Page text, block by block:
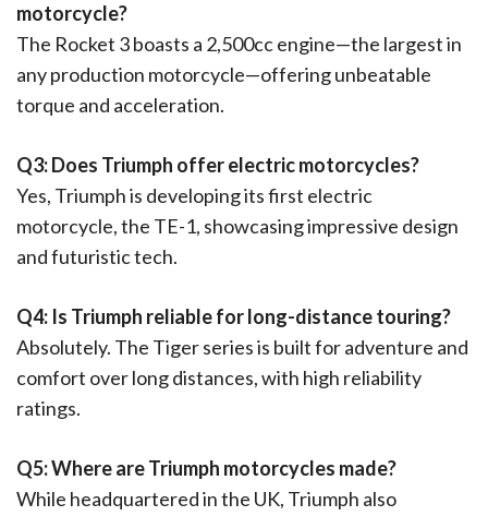
motorcycle?
The Rocket 3 boasts a 2,500cc engine—the largest in
any production motorcycle—offering unbeatable
torque and acceleration.
Q3: Does Triumph offer electric motorcycles?
Yes, Triumph is developing its first electric
motorcycle, the TE-1, showcasing impressive design
and futuristic tech.
Q4: Is Triumph reliable for long-distance touring?
Absolutely. The Tiger series is built for adventure and
comfort over long distances, with high reliability
ratings.
Q5: Where are Triumph motorcycles made?
While headquartered in the UK, Triumph also